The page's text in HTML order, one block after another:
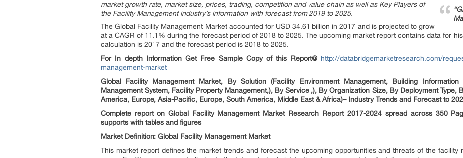
market growth rate, market size, prices, trading, competition and value chain as well as Key Players of
the Facility Management industry’s information with forecast from 2019 to 2025.
The Global Facility Management Market accounted for USD 34.61 billion in 2017 and is projected to grow
at a CAGR of 11.1% during the forecast period of 2018 to 2025. The upcoming market report contains data for
calculation is 2017 and the forecast period is 2018 to 2025.
For In depth Information Get Free Sample Copy of this Report@ http://databridgemarketresearch.com/
management-market
Global Facility Management Market, By Solution (Facility Environment Management, Building Information
Management System, Facility Property Management,), By Service ,), By Organization Size, By Deployment Type,
America, Europe, Asia-Pacific, Europe, South America, Middle East & Africa)– Industry Trends and Forecast to
Complete report on Global Facility Management Market Research Report 2017-2024 spread across 350
supports with tables and figures
Market Definition: Global Facility Management Market
This market report defines the market trends and forecast the upcoming opportunities and threats of the facility